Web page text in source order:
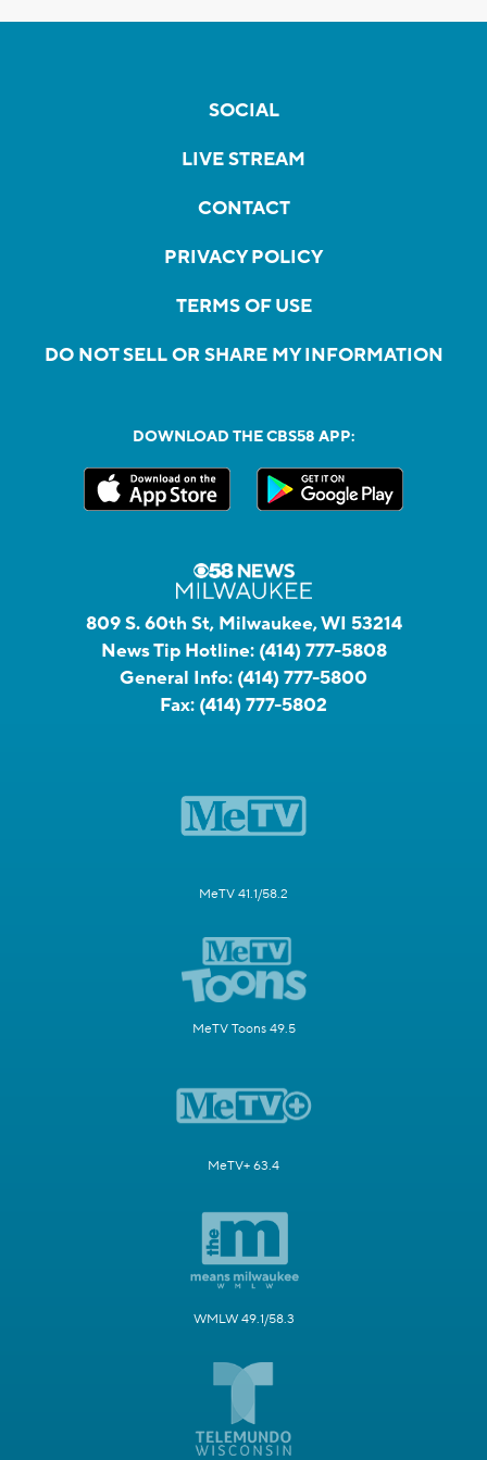
SOCIAL
LIVE STREAM
CONTACT
PRIVACY POLICY
TERMS OF USE
DO NOT SELL OR SHARE MY INFORMATION
DOWNLOAD THE CBS58 APP:
809 S. 60th St, Milwaukee, WI 53214
News Tip Hotline: (414) 777-5808
General Info: (414) 777-5800
Fax: (414) 777-5802
MeTV 41.1/58.2
MeTV Toons 49.5
MeTV+ 63.4
WMLW 49.1/58.3